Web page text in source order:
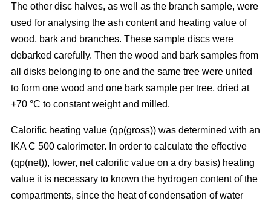
The other disc halves, as well as the branch sample, were
used for analysing the ash content and heating value of
wood, bark and branches. These sample discs were
debarked carefully. Then the wood and bark samples from
all disks belonging to one and the same tree were united
to form one wood and one bark sample per tree, dried at
+70 °C to constant weight and milled.
Calorific heating value (qp(gross)) was determined with an
IKA C 500 calorimeter. In order to calculate the effective
(qp(net)), lower, net calorific value on a dry basis) heating
value it is necessary to known the hydrogen content of the
compartments, since the heat of condensation of water